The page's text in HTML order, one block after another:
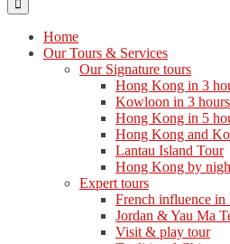
Home
Our Tours & Services
Our Signature tours
Hong Kong in 3
Kowloon in 3 hours
Hong Kong in 5
Hong Kong and
Lantau Island Tour
Hong Kong by
Expert tours
French influence
Jordan & Yau Ma
Visit & play tour